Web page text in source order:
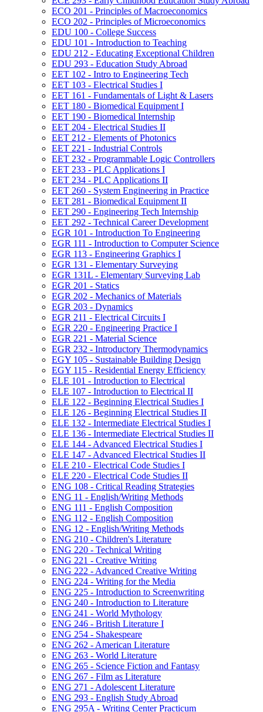
ECO 201 -​ Principles of Macroeconomics
ECO 202 -​ Principles of Microeconomics
EDU 100 -​ College Success
EDU 101 -​ Introduction to Teaching
EDU 212 -​ Educating Exceptional Children
EDU 293 -​ Education Study Abroad
EET 102 -​ Intro to Engineering Tech
EET 103 -​ Electrical Studies I
EET 161 -​ Fundamentals of Light &​ Lasers
EET 180 -​ Biomedical Equipment I
EET 190 -​ Biomedical Internship
EET 204 -​ Electrical Studies II
EET 212 -​ Elements of Photonics
EET 221 -​ Industrial Controls
EET 232 -​ Programmable Logic Controllers
EET 233 -​ PLC Applications I
EET 234 -​ PLC Applications II
EET 260 -​ System Engineering in Practice
EET 281 -​ Biomedical Equipment II
EET 290 -​ Engineering Tech Internship
EET 292 -​ Technical Career Development
EGR 101 -​ Introduction To Engineering
EGR 111 -​ Introduction to Computer Science
EGR 113 -​ Engineering Graphics I
EGR 131 -​ Elementary Surveying
EGR 131L -​ Elementary Surveying Lab
EGR 201 -​ Statics
EGR 202 -​ Mechanics of Materials
EGR 203 -​ Dynamics
EGR 211 -​ Electrical Circuits I
EGR 220 -​ Engineering Practice I
EGR 221 -​ Material Science
EGR 232 -​ Introductory Thermodynamics
EGY 105 -​ Sustainable Building Design
EGY 115 -​ Residential Energy Efficiency
ELE 101 -​ Introduction to Electrical
ELE 107 -​ Introduction to Electrical II
ELE 122 -​ Beginning Electrical Studies I
ELE 126 -​ Beginning Electrical Studies II
ELE 132 -​ Intermediate Electrical Studies I
ELE 136 -​ Intermediate Electrical Studies II
ELE 144 -​ Advanced Electrical Studies I
ELE 147 -​ Advanced Electrical Studies II
ELE 210 -​ Electrical Code Studies I
ELE 220 -​ Electrical Code Studies II
ENG 108 -​ Critical Reading Strategies
ENG 11 -​ English/​Writing Methods
ENG 111 -​ English Composition
ENG 112 -​ English Composition
ENG 12 -​ English/​Writing Methods
ENG 210 -​ Children's Literature
ENG 220 -​ Technical Writing
ENG 221 -​ Creative Writing
ENG 222 -​ Advanced Creative Writing
ENG 224 -​ Writing for the Media
ENG 225 -​ Introduction to Screenwriting
ENG 240 -​ Introduction to Literature
ENG 241 -​ World Mythology
ENG 246 -​ British Literature I
ENG 254 -​ Shakespeare
ENG 262 -​ American Literature
ENG 263 -​ World Literature
ENG 265 -​ Science Fiction and Fantasy
ENG 267 -​ Film as Literature
ENG 271 -​ Adolescent Literature
ENG 293 -​ English Study Abroad
ENG 295A -​ Writing Center Practicum